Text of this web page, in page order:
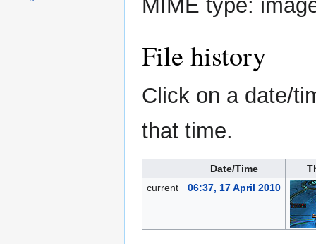
MIME type:
File history
Click on a date/
that time.
Date/Time
current
06:37, 17 April 2010